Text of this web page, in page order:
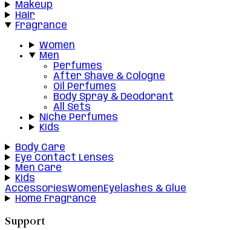
Makeup
Hair
Fragrance
Women
Men
Perfumes
After Shave & Cologne
Oil Perfumes
Body Spray & Deodorant
All Sets
Niche Perfumes
Kids
Body Care
Eye Contact Lenses
Men Care
Kids
AccessoriesWomenEyelashes & Glue
Home Fragrance
Support